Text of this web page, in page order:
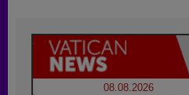
08.08.2026